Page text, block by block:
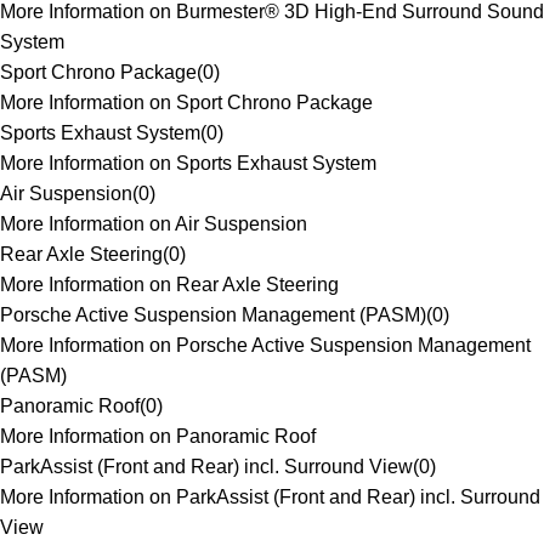
More Information on Burmester® 3D High-End Surround Sound
System
Sport Chrono Package(0)
More Information on Sport Chrono Package
Sports Exhaust System(0)
More Information on Sports Exhaust System
Air Suspension(0)
More Information on Air Suspension
Rear Axle Steering(0)
More Information on Rear Axle Steering
Porsche Active Suspension Management (PASM)(0)
More Information on Porsche Active Suspension Management
(PASM)
Panoramic Roof(0)
More Information on Panoramic Roof
ParkAssist (Front and Rear) incl. Surround View(0)
More Information on ParkAssist (Front and Rear) incl. Surround
View